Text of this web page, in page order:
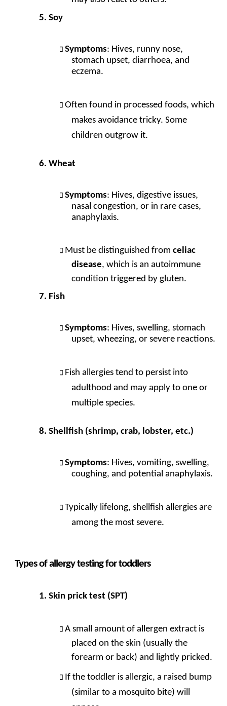
Soy
Symptoms: Hives, runny nose,
stomach upset, diarrhoea, and
eczema.
Often found in processed foods, which
makes avoidance tricky. Some
children outgrow it.
Wheat
Symptoms: Hives, digestive issues,
nasal congestion, or in rare cases,
anaphylaxis.
Must be distinguished fromceliac
disease, which is an autoimmune
condition triggered by gluten.
Fish
Symptoms: Hives, swelling, stomach
upset, wheezing, or severe reactions.
Fish allergies tend to persist into
adulthood and may apply to one or
multiple species.
Shellfish (shrimp, crab, lobster, etc.)
Symptoms: Hives, vomiting, swelling,
coughing, and potential anaphylaxis.
Typically lifelong, shellfish allergies are
among the most severe.
Types of allergy testing for toddlers
Skin prick test (SPT)
A small amount of allergen extract is
placed on the skin (usually the
forearm or back) and lightly pricked.
If the toddler is allergic, a raised bump
(similar to a mosquito bite) will